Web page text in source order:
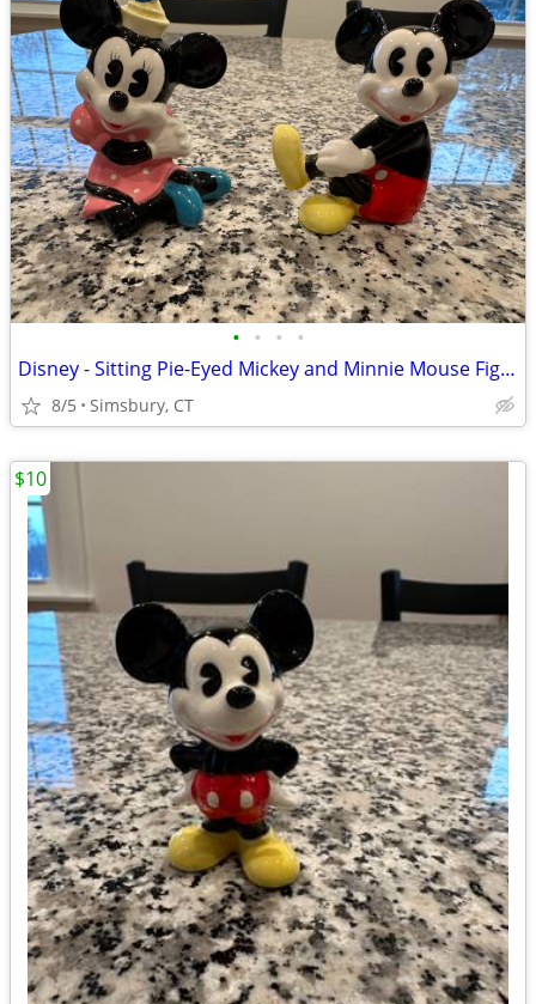
• • • •
Disney - Sitting Pie-Eyed Mickey and Minnie Mouse Figurines, Set of 2
8/5 Simsbury, CT
$10